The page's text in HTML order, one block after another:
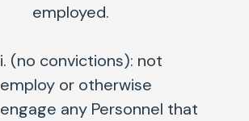
employed.
i. (no convictions): not
employ or otherwise
engage any Personnel that